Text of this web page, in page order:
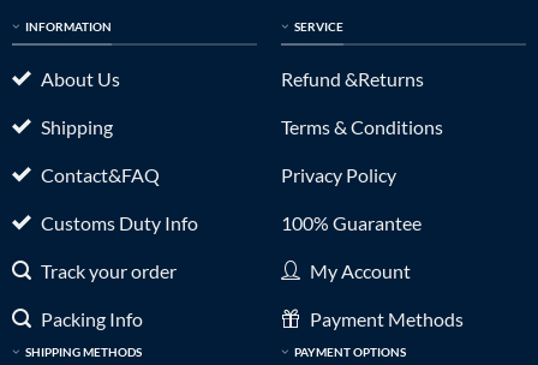
INFORMATION
About Us
Shipping
Contact&FAQ
Customs Duty Info
Track your order
Packing Info
SHIPPING METHODS
SERVICE
Refund &Returns
Terms & Conditions
Privacy Policy
100% Guarantee
My Account
Payment Methods
PAYMENT OPTIONS